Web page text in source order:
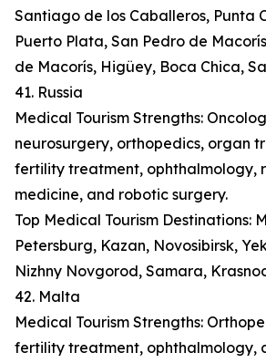
Santiago de los Caballeros, Punta
Puerto Plata, San Pedro de
de Macorís, Higüey, Boca Chica,
41. Russia
Medical Tourism Strengths:
neurosurgery, orthopedics, organ
fertility treatment, ophthalmology,
medicine, and robotic surgery.
Top Medical Tourism Destinations:
Petersburg, Kazan, Novosibirsk,
Nizhny Novgorod, Samara,
42. Malta
Medical Tourism Strengths:
fertility treatment, ophthalmology,